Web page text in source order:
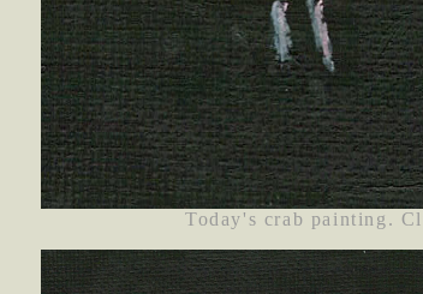
Today's crab painting.